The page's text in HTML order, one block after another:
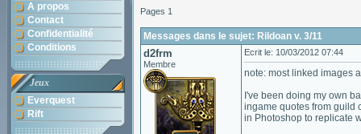
A propos
Contact
Confidentialité
Conditions
Jeux
Everquest
Rift
Pages 1
Messages dans le sujet: Rildoan v. 3/11
d2frm
Membre
Ecrit le: 10/03/2012 07:44
note: most linked images
I've been doing my own
ingame quotes from guild
in Photoshop to replicate